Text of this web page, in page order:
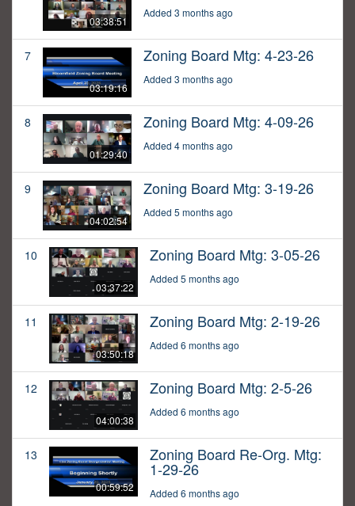
03:38:51
Added 3 months ago
7
03:19:16
Zoning Board Mtg: 4-23-26
Added 3 months ago
8
01:29:40
Zoning Board Mtg: 4-09-26
Added 4 months ago
9
04:02:54
Zoning Board Mtg: 3-19-26
Added 5 months ago
10
03:37:22
Zoning Board Mtg: 3-05-26
Added 5 months ago
11
03:50:18
Zoning Board Mtg: 2-19-26
Added 6 months ago
12
04:00:38
Zoning Board Mtg: 2-5-26
Added 6 months ago
13
00:59:52
Zoning Board Re-Org. Mtg:
1-29-26
Added 6 months ago